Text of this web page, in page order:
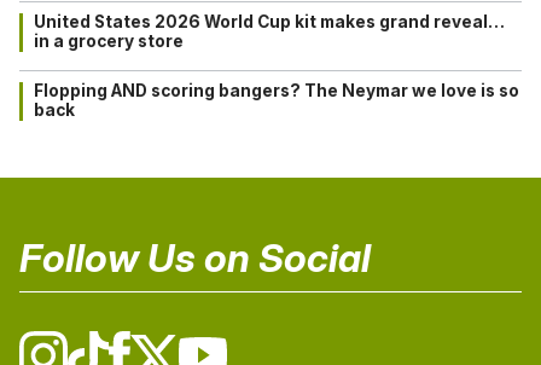
United States 2026 World Cup kit makes grand reveal…
in a grocery store
Flopping AND scoring bangers? The Neymar we love is so
back
Follow Us on Social